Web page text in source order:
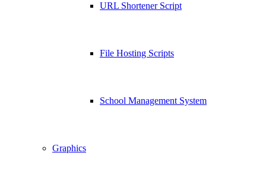
URL Shortener Script
File Hosting Scripts
School Management System
Graphics